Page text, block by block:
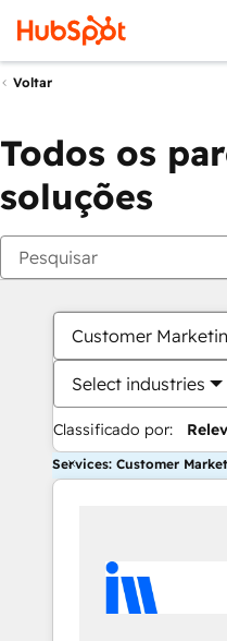
Voltar
Todos os
soluções
Customer
Select industries
Classificado por:
Services: Customer